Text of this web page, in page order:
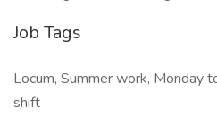
Job Tags
Locum, Summer work, Monday
shift